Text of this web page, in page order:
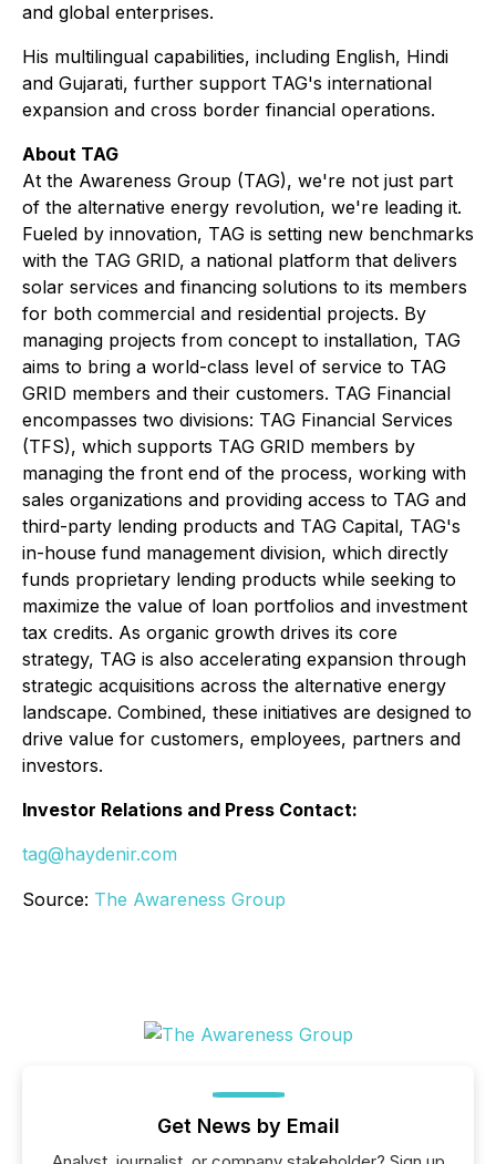
and global enterprises.
His multilingual capabilities, including English, Hindi
and Gujarati, further support TAG's international
expansion and cross border financial operations.
About TAG
At the Awareness Group (TAG), we're not just part
of the alternative energy revolution, we're leading it.
Fueled by innovation, TAG is setting new benchmarks
with the TAG GRID, a national platform that delivers
solar services and financing solutions to its members
for both commercial and residential projects. By
managing projects from concept to installation, TAG
aims to bring a world-class level of service to TAG
GRID members and their customers. TAG Financial
encompasses two divisions: TAG Financial Services
(TFS), which supports TAG GRID members by
managing the front end of the process, working with
sales organizations and providing access to TAG and
third-party lending products and TAG Capital, TAG's
in-house fund management division, which directly
funds proprietary lending products while seeking to
maximize the value of loan portfolios and investment
tax credits. As organic growth drives its core
strategy, TAG is also accelerating expansion through
strategic acquisitions across the alternative energy
landscape. Combined, these initiatives are designed to
drive value for customers, employees, partners and
investors.
Investor Relations and Press Contact:
tag@haydenir.com
Source: The Awareness Group
Get News by Email